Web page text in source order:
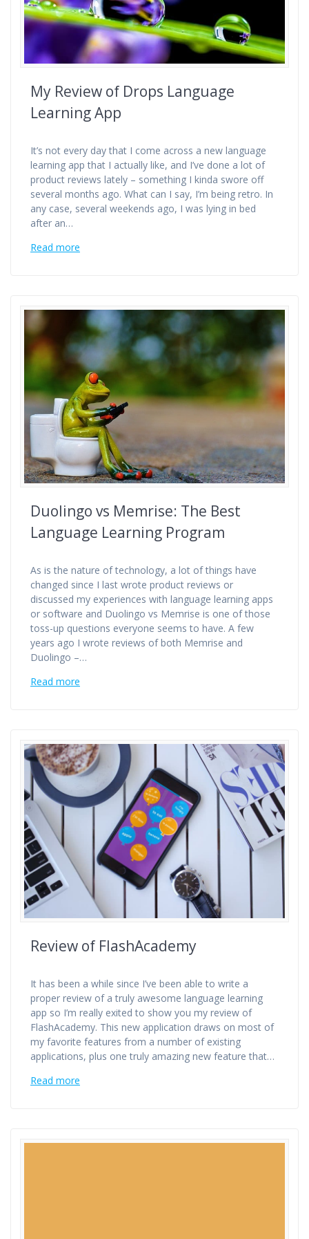
My Review of Drops Language
Learning App
It’s not every day that I come across a new language
learning app that I actually like, and I’ve done a lot of
product reviews lately – something I kinda swore off
several months ago. What can I say, I’m being retro. In
any case, several weekends ago, I was lying in bed
after an…
Read more
Duolingo vs Memrise: The Best
Language Learning Program
As is the nature of technology, a lot of things have
changed since I last wrote product reviews or
discussed my experiences with language learning apps
or software and Duolingo vs Memrise is one of those
toss-up questions everyone seems to have. A few
years ago I wrote reviews of both Memrise and
Duolingo –…
Read more
Review of FlashAcademy
It has been a while since I’ve been able to write a
proper review of a truly awesome language learning
app so I’m really exited to show you my review of
FlashAcademy. This new application draws on most of
my favorite features from a number of existing
applications, plus one truly amazing new feature that…
Read more